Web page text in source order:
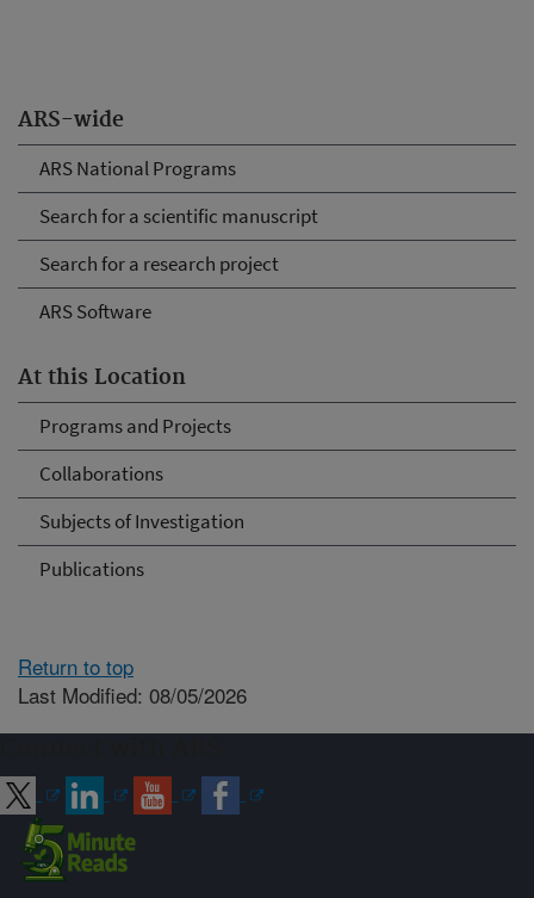
ARS-wide
ARS National Programs
Search for a scientific manuscript
Search for a research project
ARS Software
At this Location
Programs and Projects
Collaborations
Subjects of Investigation
Publications
Return to top
Last Modified: 08/05/2026